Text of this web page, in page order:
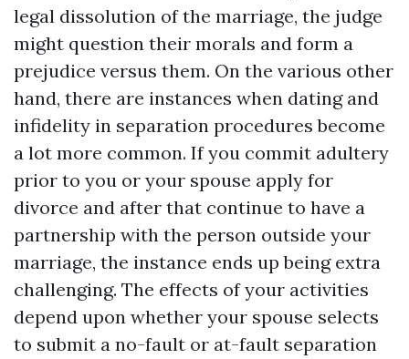
legal dissolution of the marriage, the judge
might question their morals and form a
prejudice versus them. On the various other
hand, there are instances when dating and
infidelity in separation procedures become
a lot more common. If you commit adultery
prior to you or your spouse apply for
divorce and after that continue to have a
partnership with the person outside your
marriage, the instance ends up being extra
challenging. The effects of your activities
depend upon whether your spouse selects
to submit a no-fault or at-fault separation